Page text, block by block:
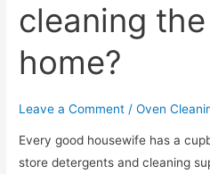
cleaning
home?
Leave a Comment /Oven
Every good housewife has a
store detergents and cleaning